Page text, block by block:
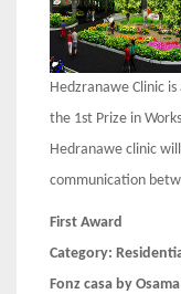
Hedzranawe Clinic
the 1st Prize in
Hedranawe clinic
communication
First Award
Category:
Fonz casa by